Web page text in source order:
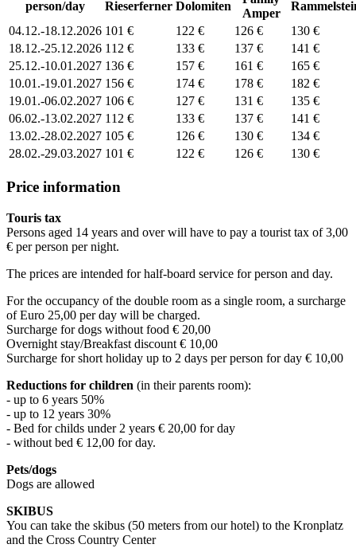
person/day Rieserferner Dolomiten
Amper
04.12.-18.12.2026 101 € 122 € 126 €
130 €
18.12.-25.12.2026 112 € 133 € 137 €
141 €
25.12.-10.01.2027 136 € 157 € 161 €
165 €
10.01.-19.01.2027 156 € 174 € 178 €
182 €
19.01.-06.02.2027 106 € 127 € 131 €
135 €
06.02.-13.02.2027 112 € 133 € 137 €
141 €
13.02.-28.02.2027 105 € 126 € 130 €
134 €
28.02.-29.03.2027 101 € 122 € 126 € 130 €
Price information
Touris tax
Persons aged 14 years and over will have to pay a tourist tax of 3,00
€ per person per night.
The prices are intended for half-board service for person and day.
For the occupancy of the double room as a single room, a surcharge
of Euro 25,00 per day will be charged.
Surcharge for dogs without food € 20,00
Overnight stay/Breakfast discount € 10,00
Surcharge for short holiday up to 2 days per person for day € 10,00
Reductions for children (in their parents room):
- up to 6 years 50%
- up to 12 years 30%
- Bed for childs under 2 years € 20,00 for day
- without bed € 12,00 for day.
Pets/dogs
Dogs are allowed
SKIBUS
You can take the skibus (50 meters from our hotel) to the Kronplatz
and the Cross Country Center